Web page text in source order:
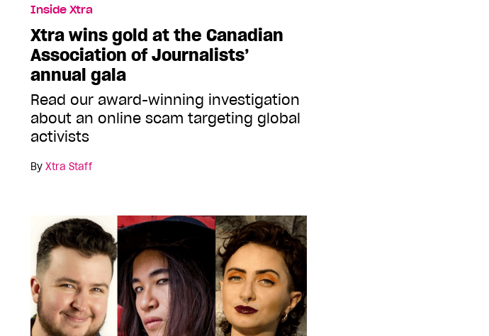
Inside Xtra
Xtra wins gold at the Canadian
Association of Journalists’
annual gala
Read our award-winning investigation
about an online scam targeting global
activists
By Xtra Staff